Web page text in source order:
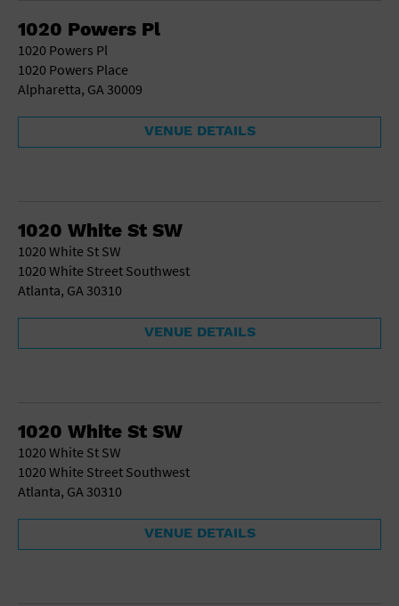
1020 Powers Pl
1020 Powers Pl
1020 Powers Place
Alpharetta, GA 30009
VENUE DETAILS
1020 White St SW
1020 White St SW
1020 White Street Southwest
Atlanta, GA 30310
VENUE DETAILS
1020 White St SW
1020 White St SW
1020 White Street Southwest
Atlanta, GA 30310
VENUE DETAILS